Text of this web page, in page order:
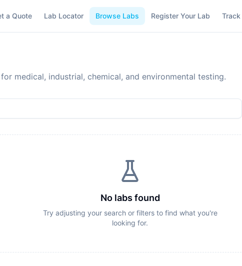
a Quote Lab Locator Browse Labs Register Your Lab
medical, industrial, chemical, and environmental testing.
No labs found
Try adjusting your search or filters to find what you're
looking for.